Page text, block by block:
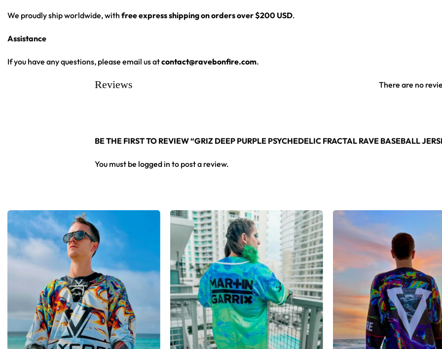
Moisture-wicking fabric for a lightweight, breathable feel
High definition printing
From main-stage sets to the campground, this GRiZ baseball jersey layers over any rave outfit — a standout in any festival
Looking for custom rave outfits? Design your own baseball jersey here.
We proudly ship worldwide, with free express shipping on orders over $200 USD.
Assistance
If you have any questions, please email us atcontact@ravebonfire.com.
Reviews There are no
BE THE FIRST TO REVIEW “GRIZ DEEP PURPLE PSYCHEDELIC FRACTAL RAVE BASEBALL
You must be logged in to post a review.